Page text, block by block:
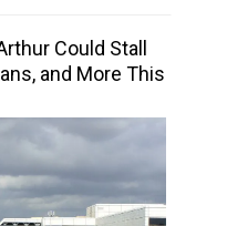
Could Stall
and More This